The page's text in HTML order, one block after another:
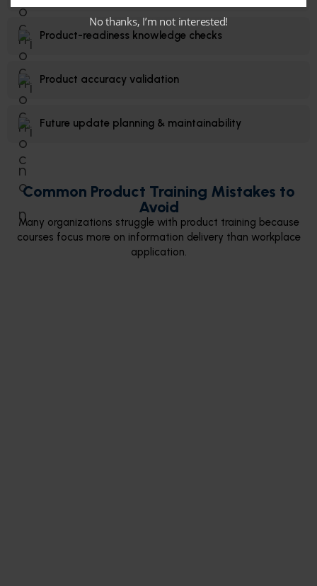
Product-readiness knowledge checks
Product accuracy validation
Future update planning & maintainability
Common Product Training Mistakes to
Avoid
Many organizations struggle with product training because
courses focus more on information delivery than workplace
application.
No thanks, I’m not interested!